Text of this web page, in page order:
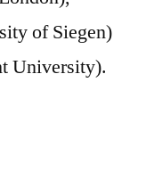
of Siegen)
University).